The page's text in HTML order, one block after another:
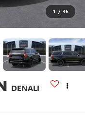
1 / 36
DENALI